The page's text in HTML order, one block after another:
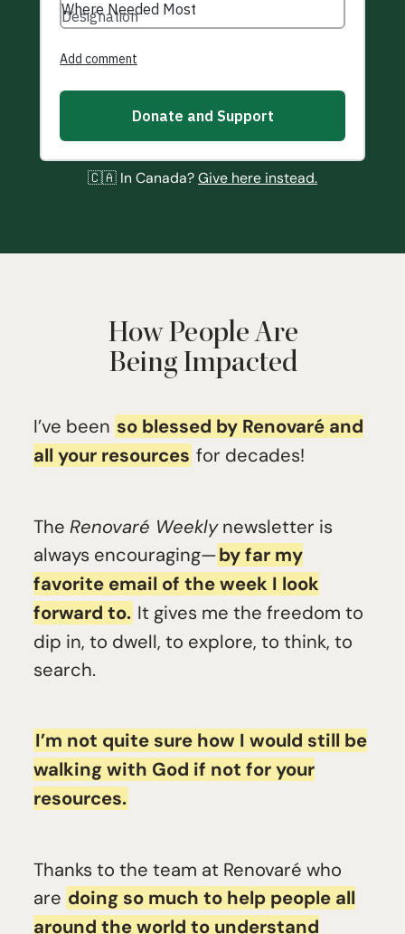
🇨🇦 In Canada? Give here instead.
How People Are
Being Impacted
I’ve been so blessed by Renovaré and
all your resources for decades!
The Renovaré Weeklynewsletter is
always encouraging—by far my
favorite email of the week I look
forward to. It gives me the freedom to
dip in, to dwell, to explore, to think, to
search.
I’m not quite sure how I would still be
walking with God if not for your
resources.
Thanks to the team at Renovaré who
are doing so much to help people all
around the world to understand